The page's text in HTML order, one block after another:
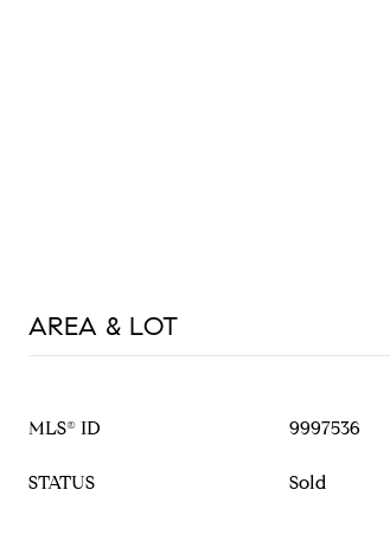
AREA & LOT
MLS® ID 9997536
STATUS Sold